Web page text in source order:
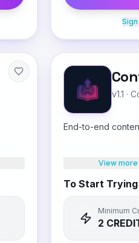
Sign
v1.1 ·
End-to-end
View
To Start Trying
Minimum
2